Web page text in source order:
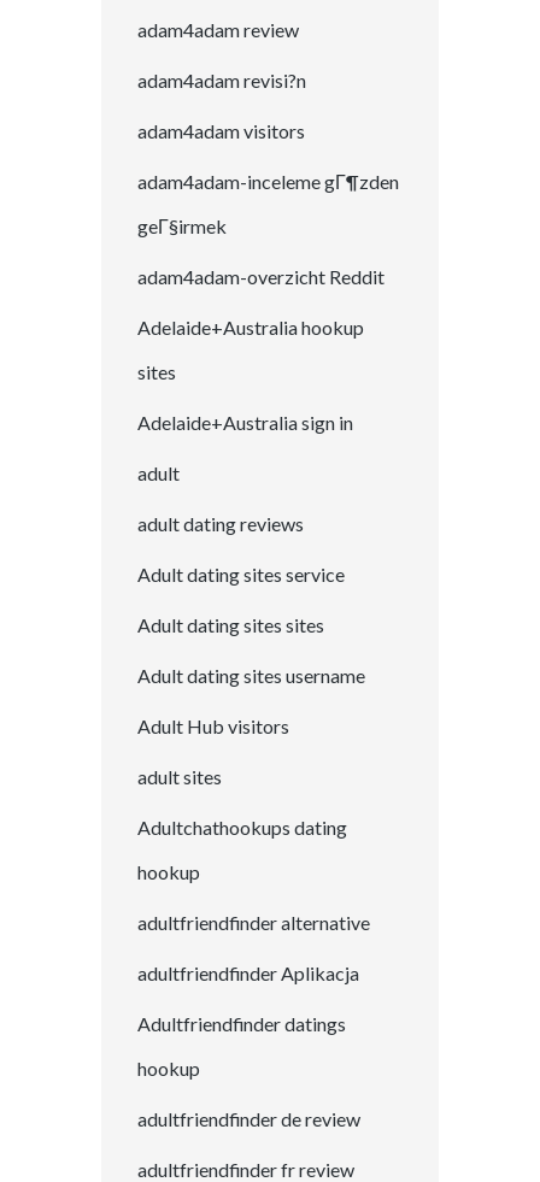
adam4adam review
adam4adam revisi?n
adam4adam visitors
adam4adam-inceleme gГ¶zden
geГ§irmek
adam4adam-overzicht Reddit
Adelaide+Australia hookup
sites
Adelaide+Australia sign in
adult
adult dating reviews
Adult dating sites service
Adult dating sites sites
Adult dating sites username
Adult Hub visitors
adult sites
Adultchathookups dating
hookup
adultfriendfinder alternative
adultfriendfinder Aplikacja
Adultfriendfinder datings
hookup
adultfriendfinder de review
adultfriendfinder fr review